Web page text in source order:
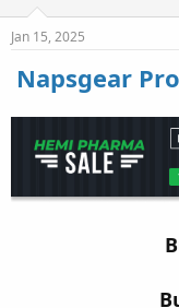
t
a
r
e
Jan 15, 2025
Napsgear